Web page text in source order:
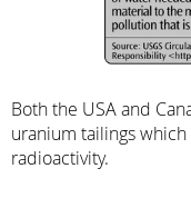
Both the USA and
uranium tailings
radioactivity.